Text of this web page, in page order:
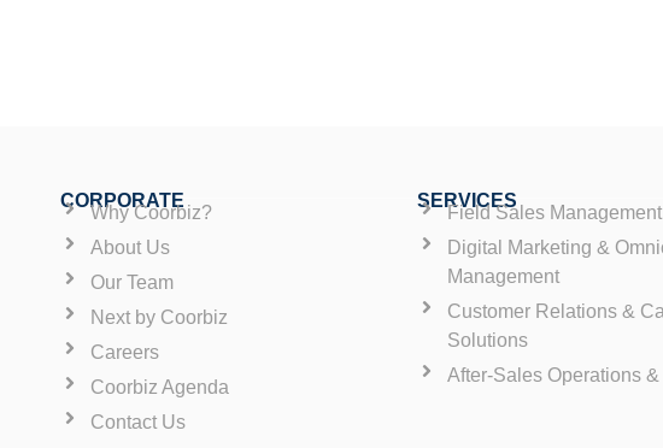
CORPORATE
Why Coorbiz?
About Us
Our Team
Next by Coorbiz
Careers
Coorbiz Agenda
Contact Us
SERVICES
Field Sales Management
Digital Marketing &
Management
Customer Relations &
Solutions
After-Sales Operations